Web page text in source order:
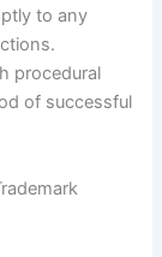
to any
procedural
of successful